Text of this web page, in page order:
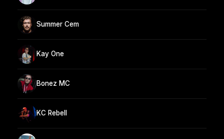
Summer Cem
Kay One
Bonez MC
KC Rebell